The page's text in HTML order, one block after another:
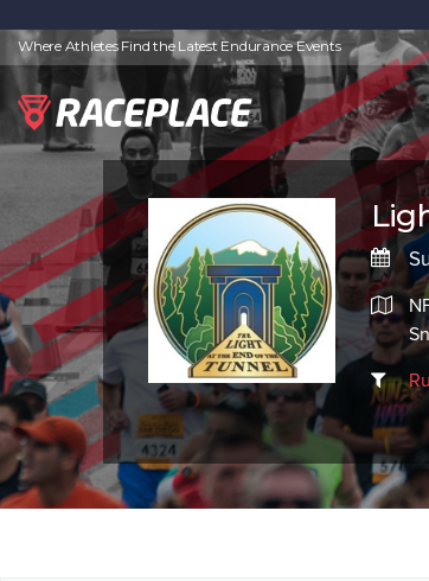
Where Athletes Find the Latest Endurance Events